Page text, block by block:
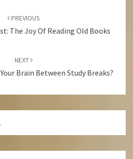
PREVIOUS
The Joy Of Reading Old Books
NEXT
Brain Between Study Breaks?